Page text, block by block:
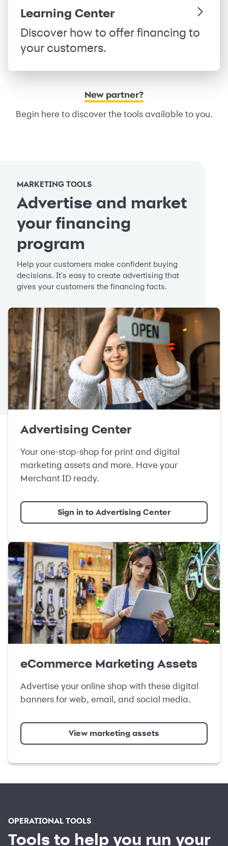
Learning Center
Discover how to offer financing to
your customers.
New partner?
Begin here to discover the tools available to you.
MARKETING TOOLS
Advertise and market
your financing
program
Help your customers make confident buying
decisions. It's easy to create advertising that
gives your customers the financing facts.
Advertising Center
Your one-stop-shop for print and digital
marketing assets and more. Have your
Merchant ID ready.
Sign in to Advertising Center
eCommerce Marketing Assets
Advertise your online shop with these digital
banners for web, email, and social media.
View marketing assets
OPERATIONAL TOOLS
Tools to help you run your